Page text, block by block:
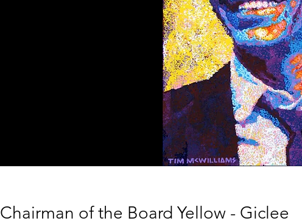
Chairman of the Board Yellow - Giclee